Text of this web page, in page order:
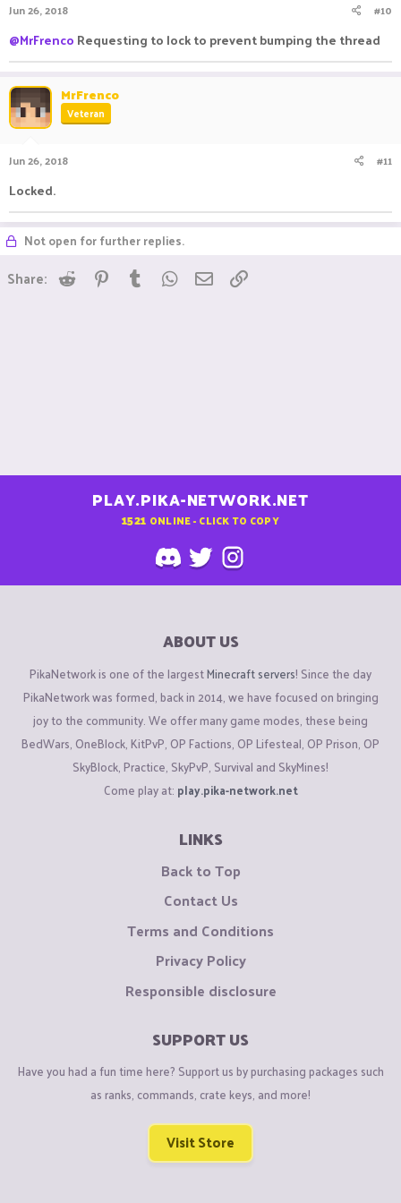
Jun 26, 2018 #10
@MrFrenco Requesting to lock to prevent bumping the thread
MrFrenco
Veteran
Jun 26, 2018 #11
Locked.
Not open for further replies.
Share: Reddit Pinterest
Tumblr WhatsApp
Email
PLAY.PIKA-NETWORK.NET
1521 ONLINE - CLICK TO COPY
ABOUT US
PikaNetwork is one of the largestMinecraft servers! Since the day
PikaNetwork was formed, back in 2014, we have focused on bringing
joy to the community. We offer many game modes, these being
BedWars, OneBlock, KitPvP, OP Factions, OP Lifesteal, OP Prison, OP
SkyBlock, Practice, SkyPvP, Survival and SkyMines!
Come play at: play.pika-network.net
LINKS
Back to Top
Contact Us
Terms and Conditions
Privacy Policy
Responsible disclosure
SUPPORT US
Have you had a fun time here? Support us by purchasing packages such
as ranks, commands, crate keys, and more!
Visit Store